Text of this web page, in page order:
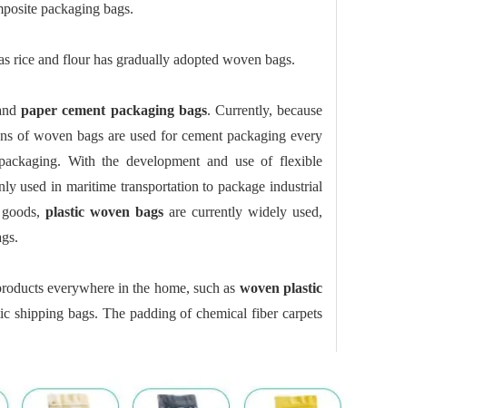
packaging bags.
rice and flour has gradually adopted woven bags.
paper cement packaging bags. Currently, because
of woven bags are used for cement packaging every
With the development and use of flexible
used in maritime transportation to package industrial
plastic woven bags are currently widely used,
everywhere in the home, such as woven plastic
shipping bags. The padding of chemical fiber carpets